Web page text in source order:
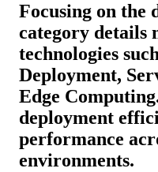
Focusing on the
category details
technologies
Deployment,
Edge
deployment
performance
environments.